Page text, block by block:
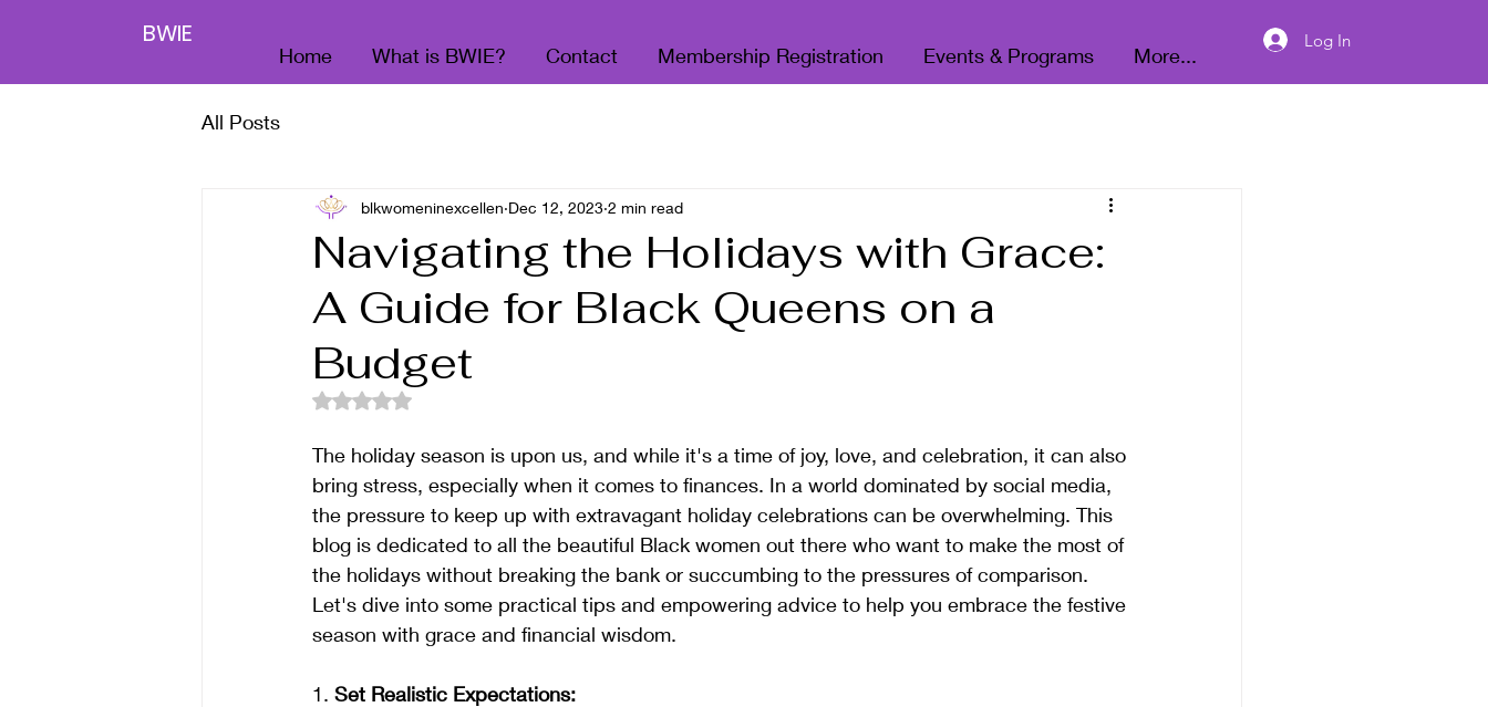
BWIE
Home What is BWIE? Contact Membership Registration Events & Programs More...
Log In
All Posts
Navigating the Holidays with Grace:
A Guide for Black Queens on a
Budget
blkwomeninexcellen Dec 12, 2023 2 min read
Rated NaN out of 5 stars.
The holiday season is upon us, and while it's a time of joy, love, and celebration, it can also
bring stress, especially when it comes to finances. In a world dominated by social media,
the pressure to keep up with extravagant holiday celebrations can be overwhelming. This
blog is dedicated to all the beautiful Black women out there who want to make the most of
the holidays without breaking the bank or succumbing to the pressures of comparison.
Let's dive into some practical tips and empowering advice to help you embrace the festive
season with grace and financial wisdom.
1. Set Realistic Expectations: